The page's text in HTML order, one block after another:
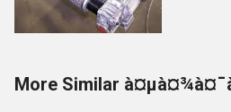
More Similar